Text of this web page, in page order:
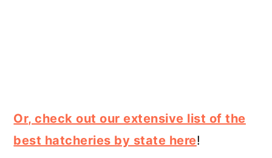
Or, check out our extensive list of the
best hatcheries by state here!